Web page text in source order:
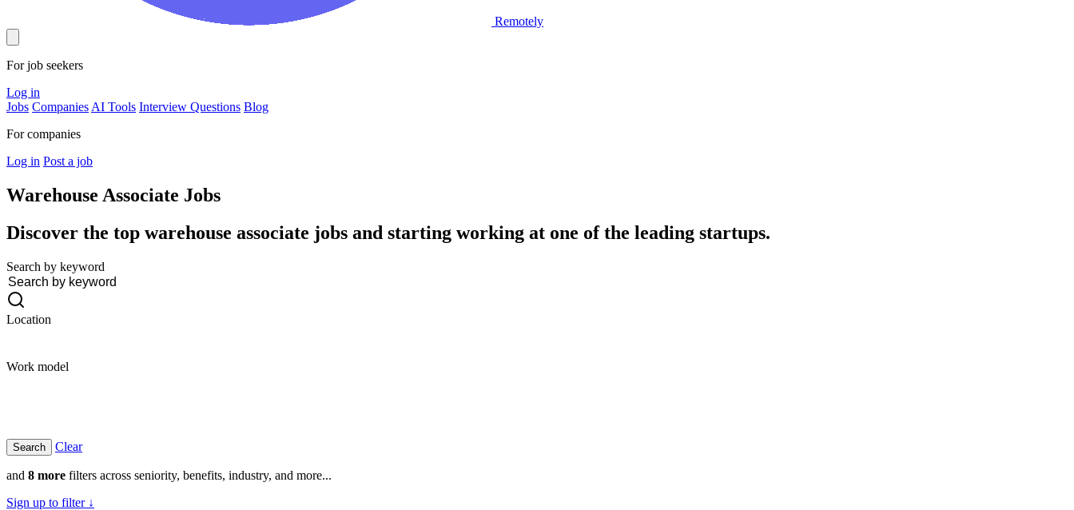
Remotely
For job seekers
Log in
Jobs Companies AI Tools Interview Questions Blog
For companies
Log in Post a job
Warehouse Associate Jobs
Discover the top warehouse associate jobs and starting working at one of the leading startups.
Search by keyword
Location
Work model
Clear
and 8 more filters across seniority, benefits, industry, and more...
Sign up to filter ↓